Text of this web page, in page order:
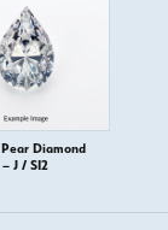
Pear Diamond
– J / SI2